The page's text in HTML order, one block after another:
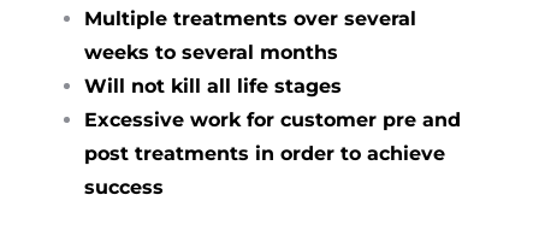
Multiple treatments over several
weeks to several months
Will not kill all life stages
Excessive work for customer pre and
post treatments in order to achieve
success